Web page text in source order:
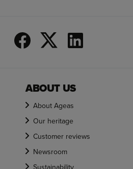
ABOUT US
About Ageas
Our heritage
Customer reviews
Newsroom